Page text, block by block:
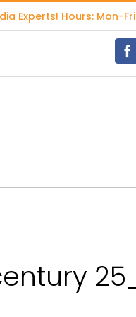
Experts! Hours: Mon-